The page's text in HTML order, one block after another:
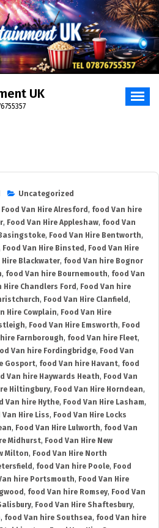
UK
Uncategorized
Food Van Hire Alresford , food Van hire
, Food Van Hire Appleshaw, food Van
, Food Van Hire Bentworth,
Food Van Hire Binsted , Food Van Hire
Hire Blackwater, food Van hire Bognor
, food Van hire Bournemouth, food Van
Hire Chandlers Ford , Food Van hire
, Food Van Hire Clanfield ,
Hire Cowplain, Food Van Hire
, Food Van Hire Emsworth, Food
Farnborough, food Van hire Fleet,
Van hire Fordingbridge, Food Van
Gosport, food Van hire Havant, food
Van hire Haywards Heath, Food Van
Hiltingbury, Food Van Hire Horndean,
Van hire Hythe, Food Van Hire Lasham,
Van Hire Liss, Food Van Hire Locks
, Food Van Hire Lulworth, food Van
Midhurst, Food Van Hire New
Milton, Food Van Hire North
, food Van hire Poole, Food
hire Portsmouth, Food Van Hire
, food Van hire Romsey, Food Van
, Food Van Hire Shaftesbury,
, food Van hire Southsea, food Van hire